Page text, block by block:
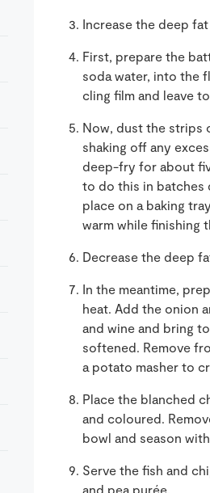
Increase the deep
First, prepare the
soda water, into the
cling film and leave
Now, dust the strips
shaking off any
deep-fry for about
to do this in batches
place on a baking
warm while finishing
Decrease the deep
In the meantime,
heat. Add the onion
and wine and bring
softened. Remove
a potato masher to
Place the blanched
and coloured
bowl and season with
Serve the fish and
and pea purée.